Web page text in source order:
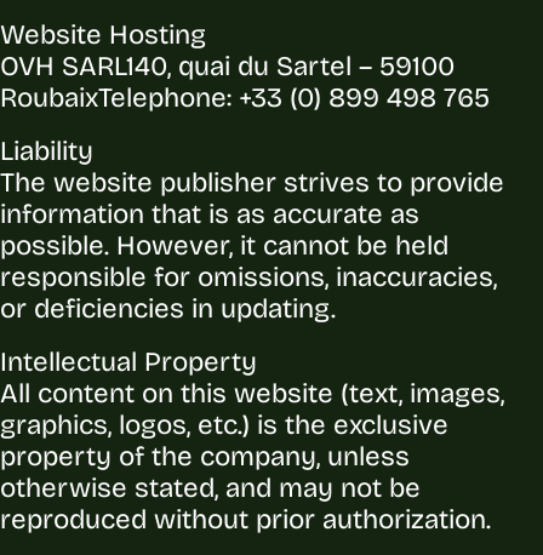
Website Hosting
OVH SARL140, quai du Sartel – 59100
RoubaixTelephone: +33 (0) 899 498 765
Liability
The website publisher strives to provide
information that is as accurate as
possible. However, it cannot be held
responsible for omissions, inaccuracies,
or deficiencies in updating.
Intellectual Property
All content on this website (text, images,
graphics, logos, etc.) is the exclusive
property of the company, unless
otherwise stated, and may not be
reproduced without prior authorization.